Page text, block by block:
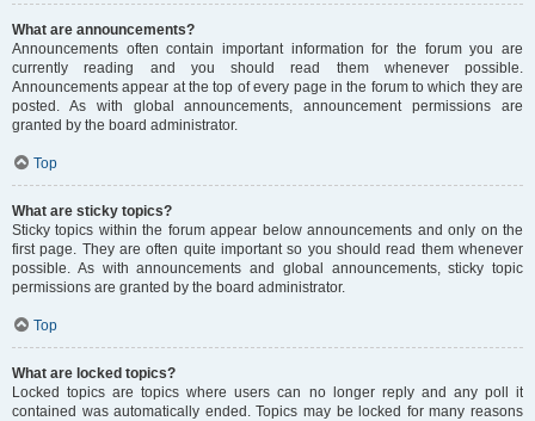
What are announcements?
Announcements often contain important information for the forum you are
currently reading and you should read them whenever possible.
Announcements appear at the top of every page in the forum to which they are
posted. As with global announcements, announcement permissions are
granted by the board administrator.
Top
What are sticky topics?
Sticky topics within the forum appear below announcements and only on the
first page. They are often quite important so you should read them whenever
possible. As with announcements and global announcements, sticky topic
permissions are granted by the board administrator.
Top
What are locked topics?
Locked topics are topics where users can no longer reply and any poll it
contained was automatically ended. Topics may be locked for many reasons